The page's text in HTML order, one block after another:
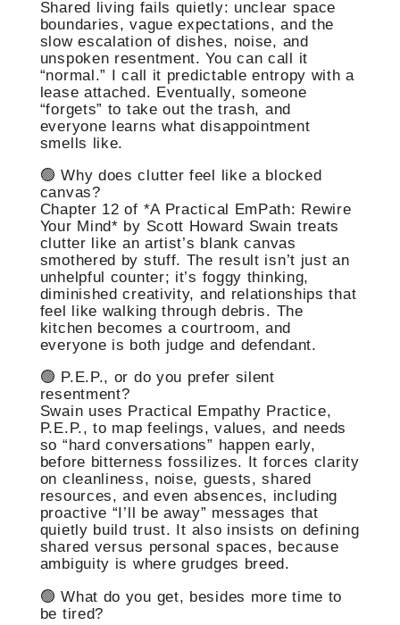
Shared living fails quietly: unclear space
boundaries, vague expectations, and the
slow escalation of dishes, noise, and
unspoken resentment. You can call it
“normal.” I call it predictable entropy with a
lease attached. Eventually, someone
“forgets” to take out the trash, and
everyone learns what disappointment
smells like.
🟢 Why does clutter feel like a blocked
canvas?
Chapter 12 of *A Practical EmPath: Rewire
Your Mind* by Scott Howard Swain treats
clutter like an artist’s blank canvas
smothered by stuff. The result isn’t just an
unhelpful counter; it’s foggy thinking,
diminished creativity, and relationships that
feel like walking through debris. The
kitchen becomes a courtroom, and
everyone is both judge and defendant.
🟢 P.E.P., or do you prefer silent
resentment?
Swain uses Practical Empathy Practice,
P.E.P., to map feelings, values, and needs
so “hard conversations” happen early,
before bitterness fossilizes. It forces clarity
on cleanliness, noise, guests, shared
resources, and even absences, including
proactive “I’ll be away” messages that
quietly build trust. It also insists on defining
shared versus personal spaces, because
ambiguity is where grudges breed.
🟢 What do you get, besides more time to
be tired?